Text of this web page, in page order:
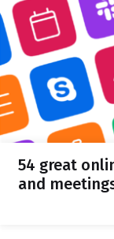
Design
54 great
and